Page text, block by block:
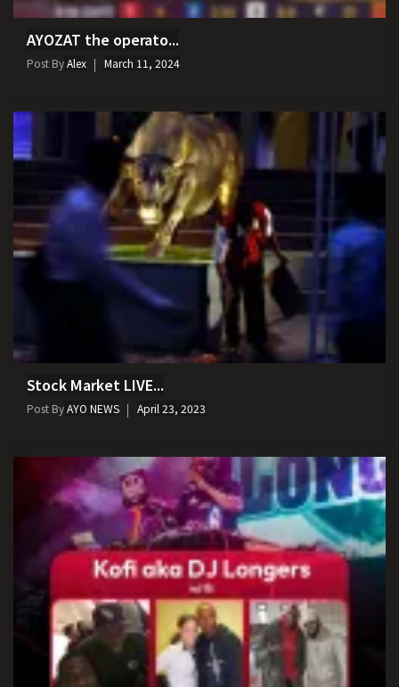
AYOZAT the operato...
Post ByAlex March 11, 2024
Stock Market LIVE...
Post ByAYO NEWS April 23, 2023